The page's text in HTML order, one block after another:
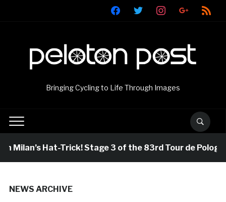
facebooktwitter instagramgoogle rss
Bringing Cycling to Life Through Images
Milan’s Hat-Trick! Stage 3 of the 83rd Tour de Pologne
NEWS ARCHIVE